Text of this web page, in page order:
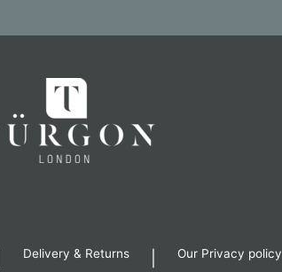
Delivery & Returns Our Privacy policy